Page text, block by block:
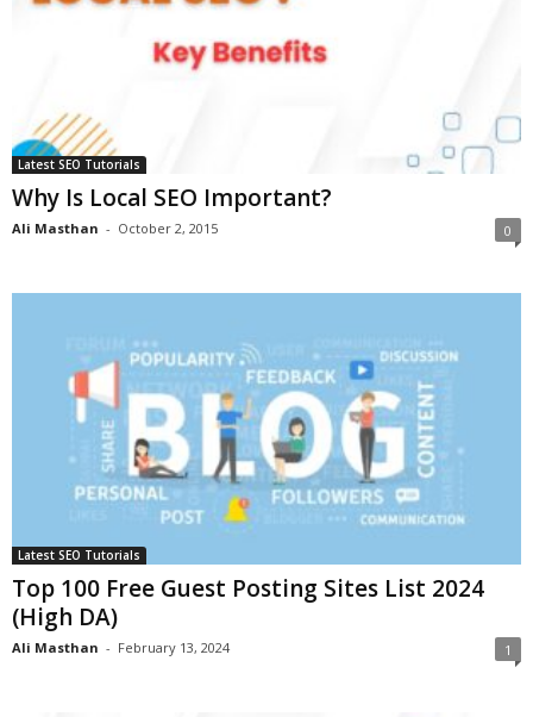
Latest SEO Tutorials
Why Is Local SEO Important?
Ali Masthan - October 2, 2015 0
Latest SEO Tutorials
Top 100 Free Guest Posting Sites List 2024
(High DA)
Ali Masthan - February 13, 2024 1